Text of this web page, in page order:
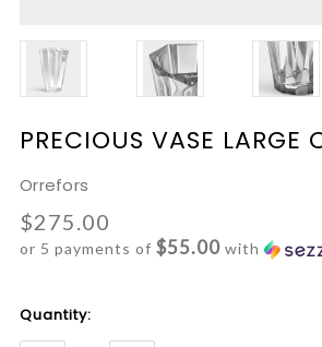
PRECIOUS VASE LARGE
Orrefors
$275.00
or 5 payments of $55.00 with
Current
Stock:
Quantity: